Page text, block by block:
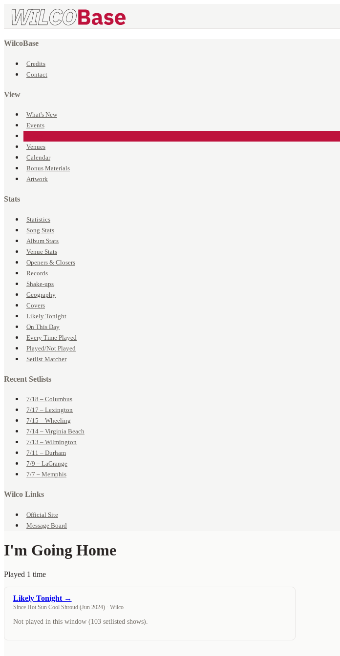
WilcoBase
Credits
Contact
View
What's New
Events
Venues
Calendar
Bonus Materials
Artwork
Stats
Statistics
Song Stats
Album Stats
Venue Stats
Openers & Closers
Records
Shake-ups
Geography
Covers
Likely Tonight
On This Day
Every Time Played
Played/Not Played
Setlist Matcher
Recent Setlists
7/18 – Columbus
7/17 – Lexington
7/15 – Wheeling
7/14 – Virginia Beach
7/13 – Wilmington
7/11 – Durham
7/9 – LaGrange
7/7 – Memphis
Wilco Links
Official Site
Message Board
I'm Going Home
Played 1 time
Likely Tonight →
Since Hot Sun Cool Shroud (Jun 2024) · Wilco
Not played in this window (103 setlisted shows).